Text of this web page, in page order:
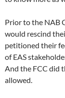
Prior to the NAB
would rescind
petitioned their
of EAS
And the FCC did
allowed.